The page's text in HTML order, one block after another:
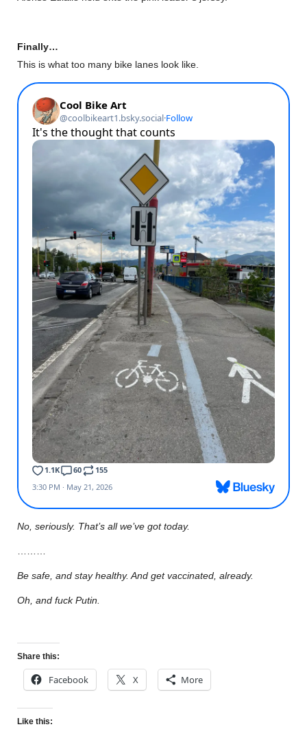
Finally…
This is what too many bike lanes look like.
No, seriously. That’s all we’ve got today.
Be safe, and stay healthy. And get vaccinated, already.
Oh, and fuck Putin.
Share this:
Facebook X More
Like this: